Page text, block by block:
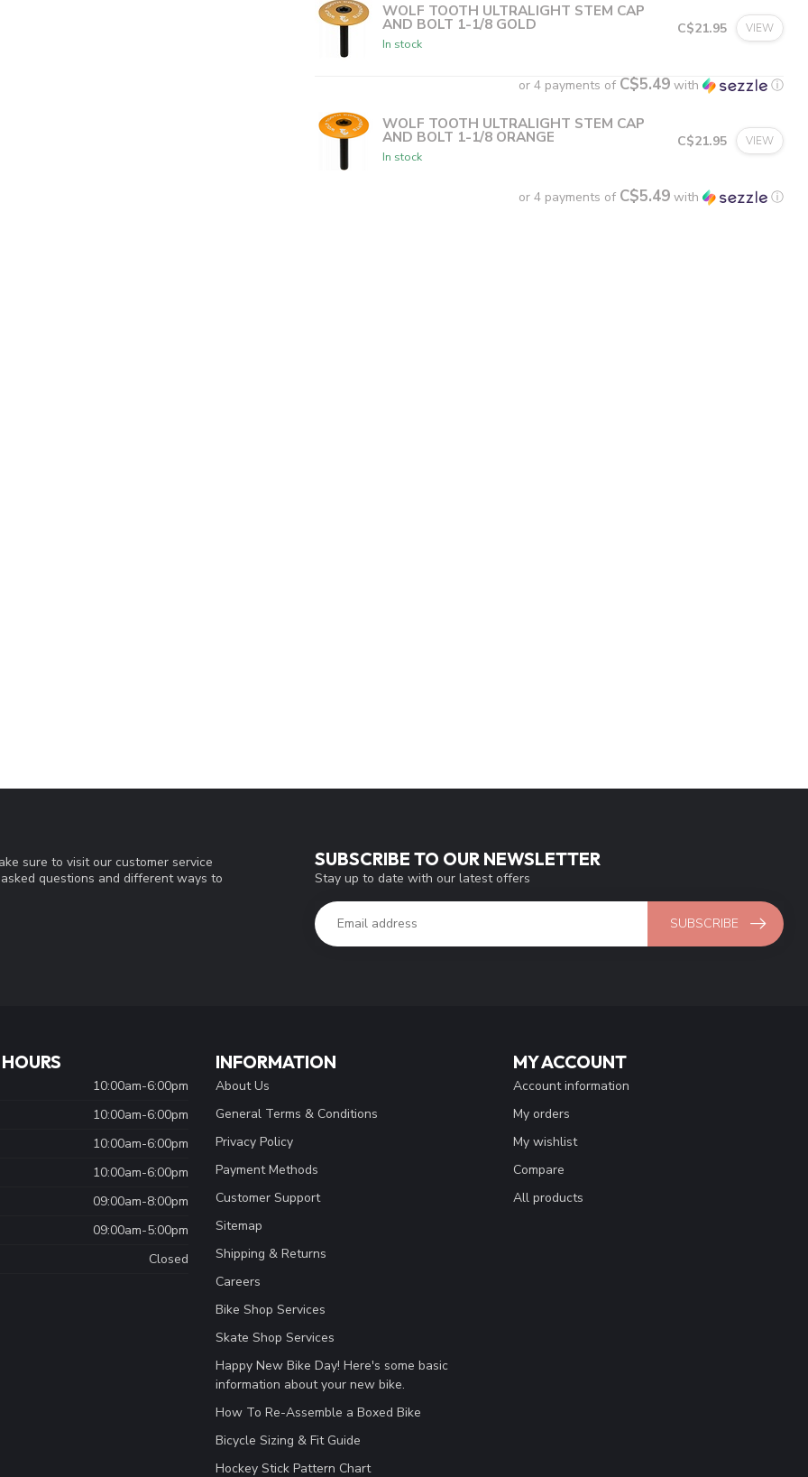
WOLF TOOTH ULTRALIGHT STEM CAP
AND BOLT 1-1/8 GOLD
In stock
C$21.95 VIEW
or 4 payments of C$5.49 with ⓘ
WOLF TOOTH ULTRALIGHT STEM CAP
AND BOLT 1-1/8 ORANGE
In stock
C$21.95 VIEW
or 4 payments of C$5.49 with ⓘ
sure to visit our customer service
questions and different ways to
SUBSCRIBE TO OUR NEWSLETTER
Stay up to date with our latest offers
SUBSCRIBE
10:00am-6:00pm
10:00am-6:00pm
10:00am-6:00pm
10:00am-6:00pm
09:00am-8:00pm
09:00am-5:00pm
Closed
INFORMATION
About Us
General Terms & Conditions
Privacy Policy
Payment Methods
Customer Support
Sitemap
Shipping & Returns
Careers
Bike Shop Services
Skate Shop Services
Happy New Bike Day! Here's some basic
information about your new bike.
How To Re-Assemble a Boxed Bike
Bicycle Sizing & Fit Guide
Hockey Stick Pattern Chart
MY ACCOUNT
Account information
My orders
My wishlist
Compare
All products